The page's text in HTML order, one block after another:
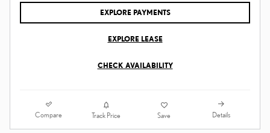
EXPLORE PAYMENTS
EXPLORE LEASE
CHECK AVAILABILITY
Compare Track Price Save Details